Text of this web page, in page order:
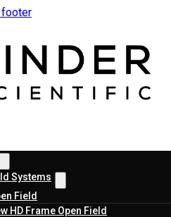
Systems
Field
HD Frame Open Field